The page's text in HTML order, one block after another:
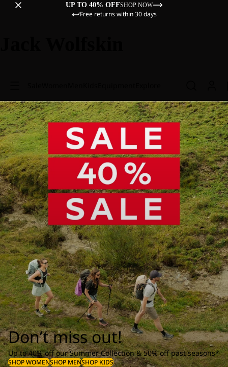
UP TO 40% OFFSHOP NOW
Free returns within 30 days
Don’t miss out!
Up to 40% off our Summer Collection & 50% off past seasons*
SHOP WOMENSHOP MENSHOP KIDS